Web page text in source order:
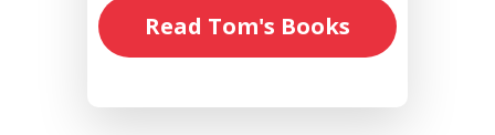
Read Tom's Books